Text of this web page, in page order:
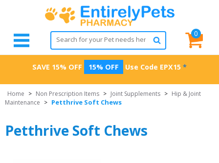
0
SAVE 15% OFF 15% OFF Use Code EPX15 *
Home > Non Prescription Items > Joint Supplements > Hip & Joint
Maintenance > Petthrive Soft Chews
Petthrive Soft Chews